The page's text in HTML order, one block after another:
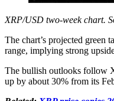
XRP/USD two-week chart.
The chart’s projected green
range, implying strong
The bullish outlooks follow
up by about 30% from its